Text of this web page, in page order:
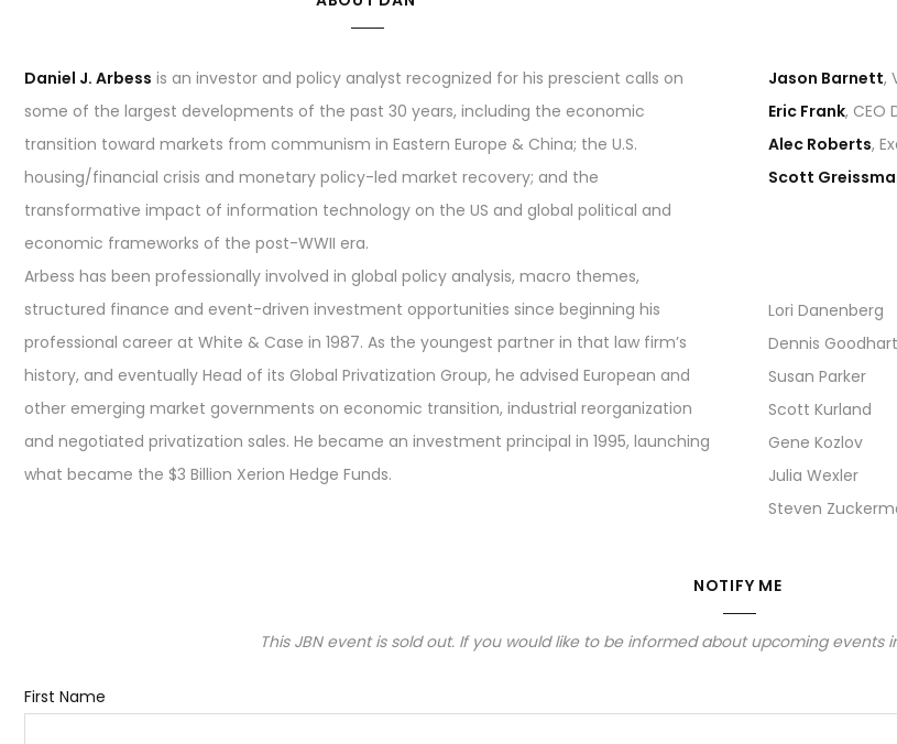
Daniel J. Arbess is an investor and policy analyst recognized for his prescient calls on
some of the largest developments of the past 30 years, including the economic
transition toward markets from communism in Eastern Europe & China; the U.S.
housing/financial crisis and monetary policy-led market recovery; and the
transformative impact of information technology on the US and global political and
economic frameworks of the post-WWII era.
Arbess has been professionally involved in global policy analysis, macro themes,
structured finance and event-driven investment opportunities since beginning his
professional career at White & Case in 1987. As the youngest partner in that law firm’s
history, and eventually Head of its Global Privatization Group, he advised European and
other emerging market governments on economic transition, industrial reorganization
and negotiated privatization sales. He became an investment principal in 1995, launching
what became the $3 Billion Xerion Hedge Funds.
Jason Barnett,
Eric Frank, CEO
Alec Roberts,
Scott
Lori Danenberg
Dennis Goodhart
Susan Parker
Scott Kurland
Gene Kozlov
Julia Wexler
Steven
NOTIFY ME
This JBN event is sold out. If you would like to be informed about upcoming
First Name